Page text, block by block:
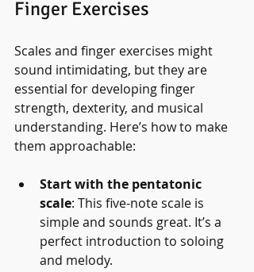
Finger Exercises
Scales and finger exercises might
sound intimidating, but they are
essential for developing finger
strength, dexterity, and musical
understanding. Here’s how to make
them approachable:
Start with the pentatonic
scale: This five-note scale is
simple and sounds great. It’s a
perfect introduction to soloing
and melody.